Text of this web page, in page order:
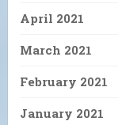
April 2021
March 2021
February 2021
January 2021